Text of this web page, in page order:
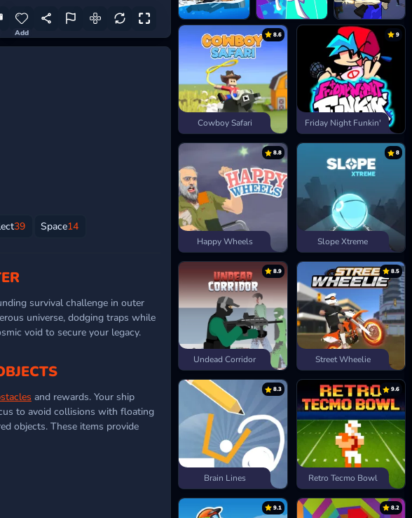
Add
39 Space14
survival challenge in outer
universe, dodging traps while
void to secure your legacy.
and rewards. Your ship
to avoid collisions with floating
objects. These items provide
8.6
Cowboy Safari
9
Friday Night Funkin'
8.8
Happy Wheels
8
Slope Xtreme
8.9
Undead Corridor
8.5
Street Wheelie
8.3
Brain Lines
9.6
Retro Tecmo Bowl
9.1 8.2